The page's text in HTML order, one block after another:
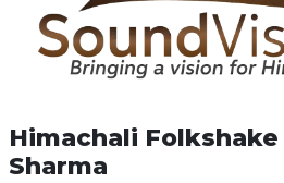
Himachali Folkshake
Sharma